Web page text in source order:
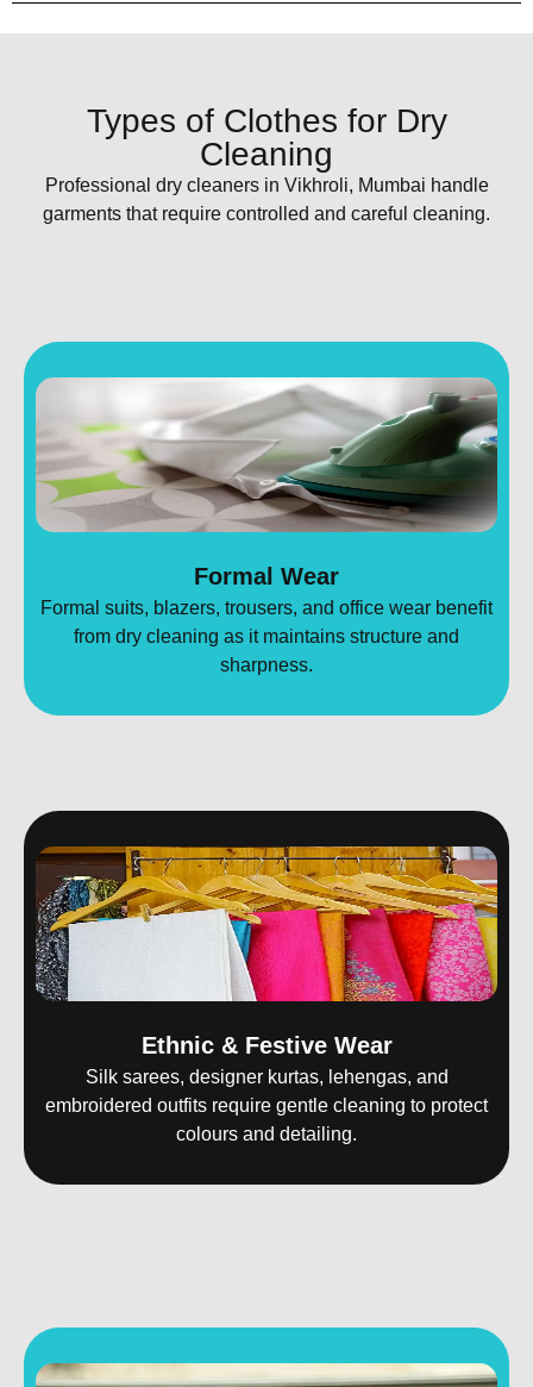
Types of Clothes for Dry
Cleaning
Professional dry cleaners in Vikhroli, Mumbai handle
garments that require controlled and careful cleaning.
Formal Wear
Formal suits, blazers, trousers, and office wear benefit
from dry cleaning as it maintains structure and
sharpness.
Ethnic & Festive Wear
Silk sarees, designer kurtas, lehengas, and
embroidered outfits require gentle cleaning to protect
colours and detailing.